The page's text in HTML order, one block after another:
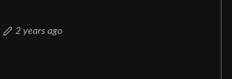
2 years ago